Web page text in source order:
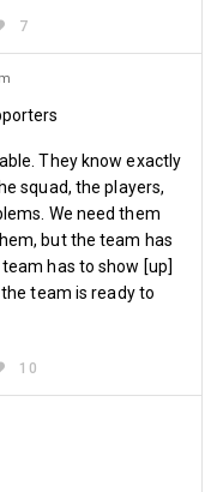
and a really nice
of that while grinning
things are really
girlfriend, my old
together and we
the West Ham
the highlights
together as a couple
snowy winter
over the past five
the local shops.
7
They know exactly
squad, the players,
We need them
but the team has
has to show [up]
team is ready to
10